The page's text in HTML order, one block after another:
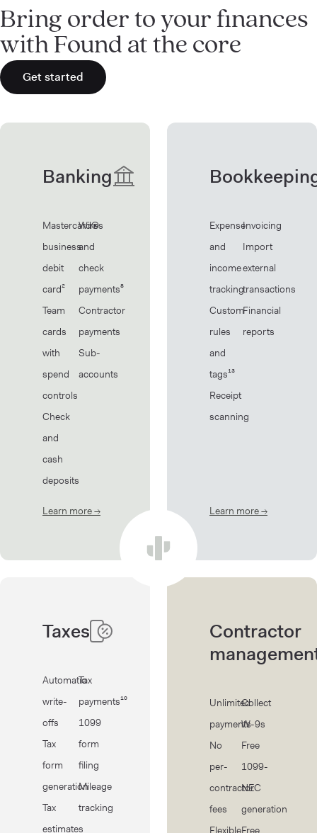
Bring order to your finances
with Found at the core
Get started
Banking
Mastercard®
business
debit
card²
Team
cards
with
spend
controls
Check
and
cash
deposits
Wires
and
check
payments⁸
Contractor
payments
Sub-
accounts
Learn more→ about Banking
Expense
and
income
tracking
Custom
rules
and
tags¹³
Receipt
scanning
Invoicing
Import
external
transactions
Financial
reports
Learn more→
Taxes
Automatic
write-
offs
Tax
form
generation
Tax
estimates
Tax
payments¹⁰
1099
form
filing
Mileage
tracking
Contractor
Unlimited
payments
No
per-
contractor
fees
Flexible
Collect
W-9s
Free
1099-
NEC
generation
Free